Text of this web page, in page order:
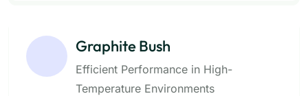
Graphite Bush
Efficient Performance in High-
Temperature Environments